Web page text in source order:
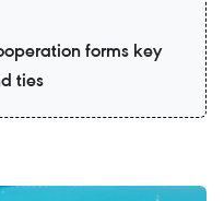
forms key
ties